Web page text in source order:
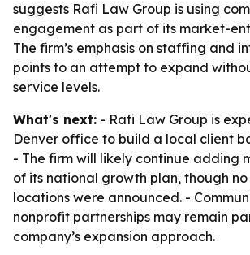
suggests Rafi Law Group is using
engagement as part of its market-
The firm’s emphasis on staffing and
points to an attempt to expand
service levels.
What's next: - Rafi Law Group is
Denver office to build a local client
- The firm will likely continue adding
of its national growth plan, though
locations were announced. -
nonprofit partnerships may remain
company’s expansion approach.